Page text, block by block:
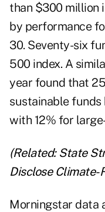
than $300 million
by performance
30. Seventy-six
500 index. A
year found that
sustainable funds
with 12% for
(Related: State
Disclose
Morningstar data